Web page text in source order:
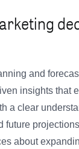
and
insights that
a clear
future
about